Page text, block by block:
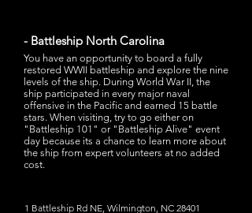
- Battleship North Carolina
You have an opportunity to board a fully
restored WWII battleship and explore the nine
levels of the ship. During World War II, the
ship participated in every major naval
offensive in the Pacific and earned 15 battle
stars. When visiting, try to go either on
"Battleship 101" or "Battleship Alive" event
day because its a chance to learn more about
the ship from expert volunteers at no added
cost.
1 Battleship Rd NE, Wilmington, NC 28401